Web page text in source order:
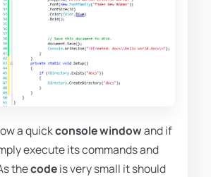
a quickconsole windowand if
execute its commands and
thecodeis very small it should